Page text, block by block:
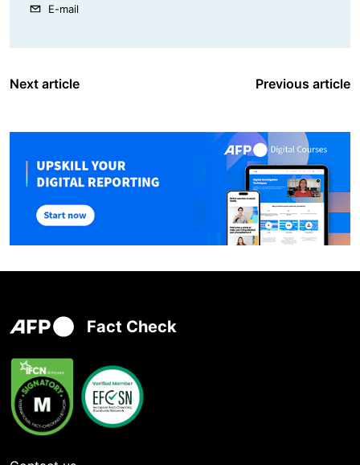
E-mail
Next article Previous article
Fact Check